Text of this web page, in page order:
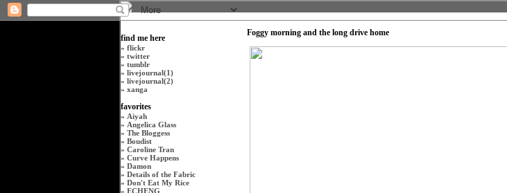
find me here
» flickr
» twitter
» tumblr
» livejournal(1)
» livejournal(2)
» xanga
favorites
» Aiyah
» Angelica Glass
» The Bloggess
» Boudist
» Caroline Tran
» Curve Happens
» Damon
» Details of the Fabric
» Don't Eat My Rice
» ECHENG
Foggy morning and the long drive home